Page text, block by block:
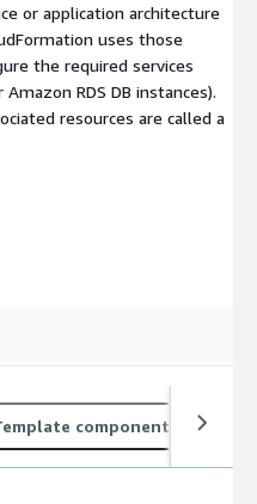
or application architecture
uses those
the required services
RDS DB instances).
resources are called a
components